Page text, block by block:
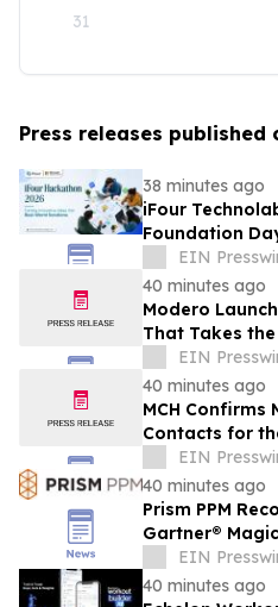
31
Press releases published
38 minutes ago
iFour
Foundation
EIN
40 minutes ago
Modero
That Takes
Telecom
EIN
40 minutes ago
MCH Confirms
Contacts for
Season
EIN
40 minutes ago
Prism PPM
Gartner®
Project
EIN
40 minutes ago